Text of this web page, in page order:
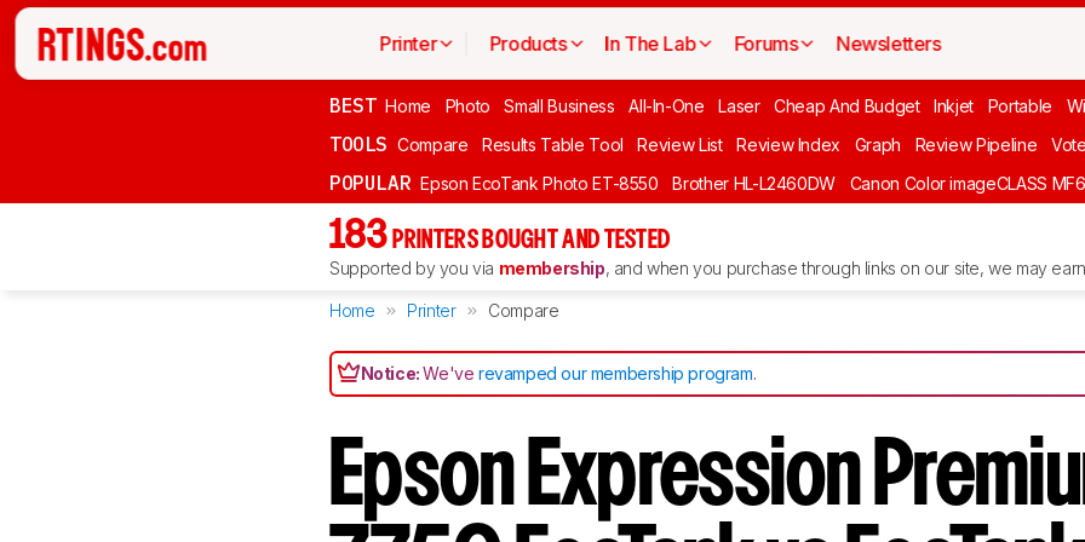
Printer Products In The Lab Forums Newsletters
BEST Home Photo Small Business All-In-One Laser Cheap And Budget Inkjet Portable
TOOLS Compare Results Table Tool Review List Review Index Graph Review Pipeline Vote
POPULAR Epson EcoTank Photo ET-8550 Brother HL-L2460DW Canon Color imageCLASS
183 PRINTERS BOUGHT AND TESTED
Supported by you via membership, and when you purchase through links on our site, we may
Home Printer Compare
Notice:We'verevamped our membership program.
Epson Expression